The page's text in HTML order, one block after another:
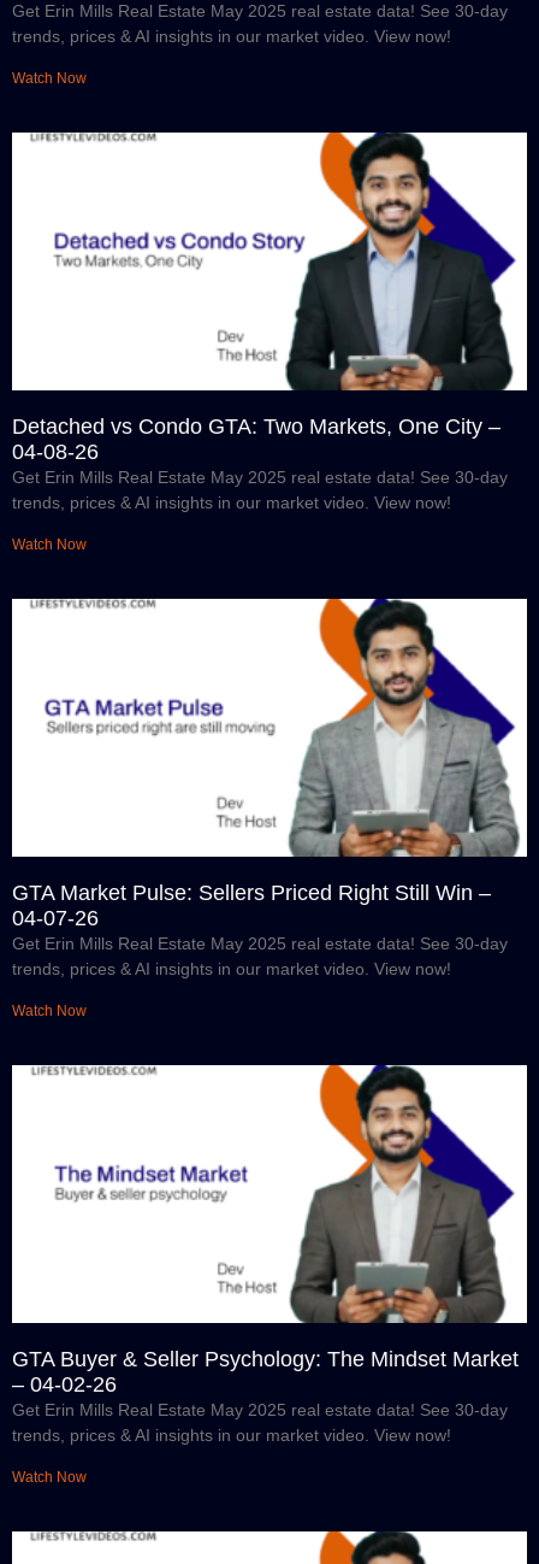
Get Erin Mills Real Estate May 2025 real estate data! See 30-day
trends, prices & AI insights in our market video. View now!
Watch Now
Detached vs Condo GTA: Two Markets, One City –
04-08-26
Get Erin Mills Real Estate May 2025 real estate data! See 30-day
trends, prices & AI insights in our market video. View now!
Watch Now
GTA Market Pulse: Sellers Priced Right Still Win –
04-07-26
Get Erin Mills Real Estate May 2025 real estate data! See 30-day
trends, prices & AI insights in our market video. View now!
Watch Now
GTA Buyer & Seller Psychology: The Mindset Market
– 04-02-26
Get Erin Mills Real Estate May 2025 real estate data! See 30-day
trends, prices & AI insights in our market video. View now!
Watch Now